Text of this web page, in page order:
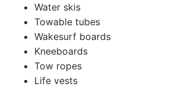
Water skis
Towable tubes
Wakesurf boards
Kneeboards
Tow ropes
Life vests